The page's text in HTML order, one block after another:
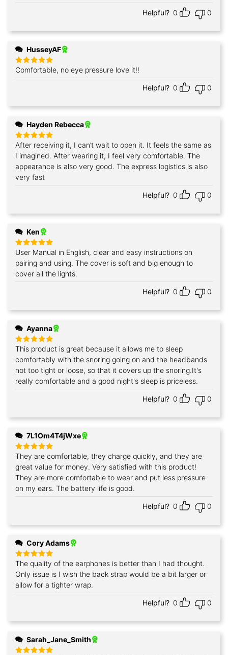
Helpful? 0 0
HusseyAF
Rated5
out of 5
Comfortable, no eye pressure love it!!
Helpful? 0 0
Hayden Rebecca
Rated5
out of 5
After receiving it, I can’t wait to open it. It feels the same as
I imagined. After wearing it, I feel very comfortable. The
appearance is also very good. The express logistics is also
very fast
Helpful? 0 0
Ken
Rated5
out of 5
User Manual in English, clear and easy instructions on
pairing and using. The cover is soft and big enough to
cover all the lights.
Helpful? 0 0
Ayanna
Rated5
out of 5
This product is great because it allows me to sleep
comfortably with the snoring going on and the headbands
not too tight or loose, so that it covers up the snoring.It's
really comfortable and a good night's sleep is priceless.
Helpful? 0 0
7L1Om4T4jWxe
Rated5
out of 5
They are comfortable, they charge quickly, and they are
great value for money. Very satisfied with this product!
They are more comfortable to wear and put less pressure
on my ears. The battery life is good.
Helpful? 0 0
Cory Adams
Rated5
out of 5
The quality of the earphones is better than I had thought.
Only issue is I wish the back strap would be a bit larger or
allow for a tighter wrap.
Helpful? 0 0
Sarah_Jane_Smith